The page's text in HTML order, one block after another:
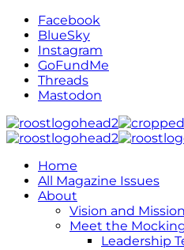
Facebook
BlueSky
Instagram
GoFundMe
Threads
Mastodon
Home
All Magazine Issues
About
Vision and Mission
Meet the
Leadership